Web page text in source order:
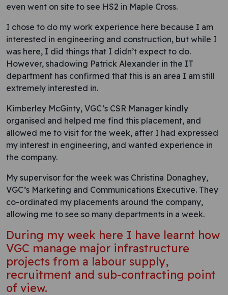
even went on site to see HS2 in Maple Cross.
I chose to do my work experience here because I am
interested in engineering and construction, but while I
was here, I did things that I didn’t expect to do.
However, shadowing Patrick Alexander in the IT
department has confirmed that this is an area I am still
extremely interested in.
Kimberley McGinty, VGC’s CSR Manager kindly
organised and helped me find this placement, and
allowed me to visit for the week, after I had expressed
my interest in engineering, and wanted experience in
the company.
My supervisor for the week was Christina Donaghey,
VGC’s Marketing and Communications Executive. They
co-ordinated my placements around the company,
allowing me to see so many departments in a week.
During my week here I have learnt how
VGC manage major infrastructure
projects from a labour supply,
recruitment and sub-contracting point
of view.